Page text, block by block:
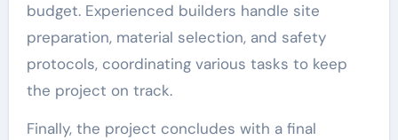
budget. Experienced builders handle site
preparation, material selection, and safety
protocols, coordinating various tasks to keep
the project on track.
Finally, the project concludes with a final